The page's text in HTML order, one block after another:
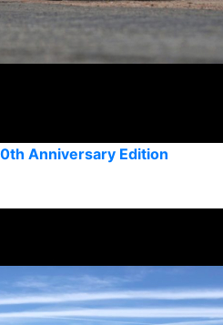
Anniversary Edition